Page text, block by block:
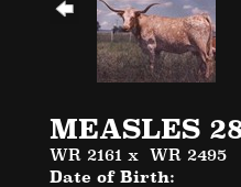
MEASLES
WR 2161 x WR 2495
Date of Birth: